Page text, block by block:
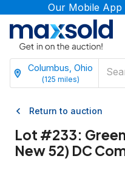
Our Mobile App
Columbus, Ohio
(125 miles)
Return to auction
Lot #233:
New 52) DC